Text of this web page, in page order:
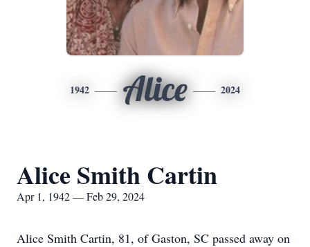
1942 Alice 2024
Alice Smith Cartin
Apr 1, 1942 — Feb 29, 2024
Alice Smith Cartin, 81, of Gaston, SC passed away on